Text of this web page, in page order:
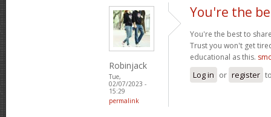
Robinjack
Tue,
02/07/2023 -
15:29
permalink
You're the
You're the best to
Trust you won't get
educational as this.
Log in or register